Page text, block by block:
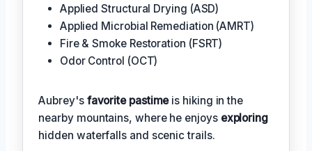
Applied Structural Drying (ASD)
Applied Microbial Remediation (AMRT)
Fire & Smoke Restoration (FSRT)
Odor Control (OCT)
Aubrey's favorite pastimeis hiking in the
nearby mountains, where he enjoys exploring
hidden waterfalls and scenic trails.